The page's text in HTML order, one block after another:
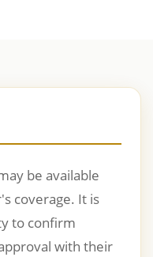
be available
coverage. It is
to confirm
with their